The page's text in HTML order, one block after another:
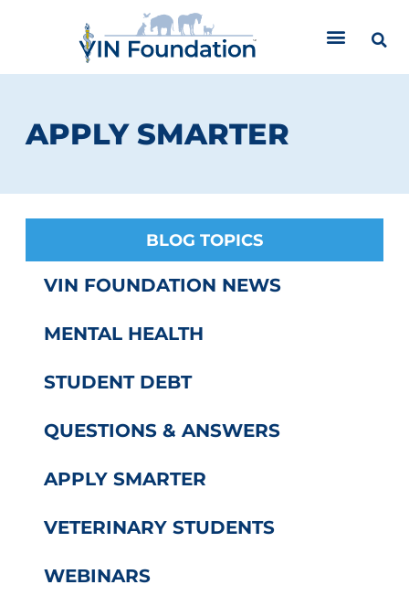
APPLY SMARTER
BLOG TOPICS
VIN FOUNDATION NEWS
MENTAL HEALTH
STUDENT DEBT
QUESTIONS & ANSWERS
APPLY SMARTER
VETERINARY STUDENTS
WEBINARS